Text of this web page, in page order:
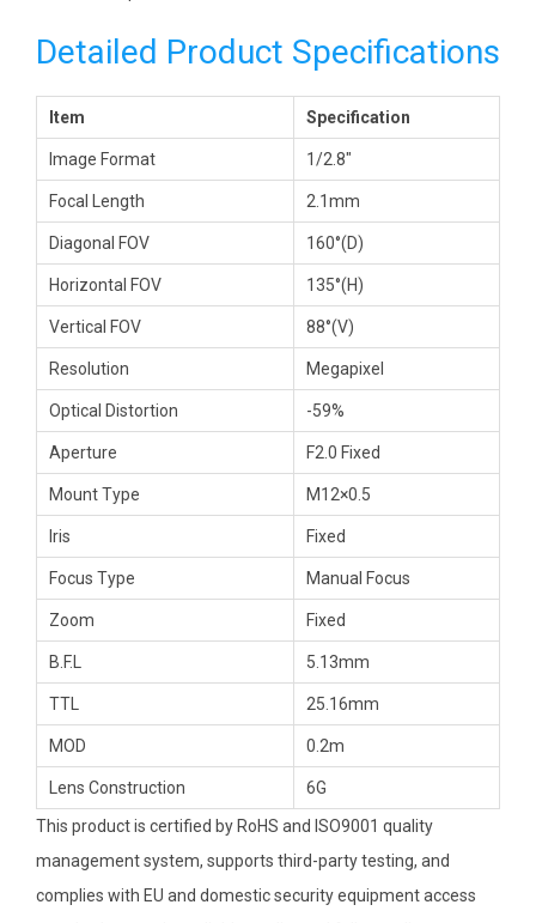
Detailed Product Specifications
Item Specification
Image Format 1/2.8″
Focal Length 2.1mm
Diagonal FOV 160°(D)
Horizontal FOV 135°(H)
Vertical FOV 88°(V)
Resolution Megapixel
Optical Distortion -59%
Aperture F2.0 Fixed
Mount Type M12×0.5
Iris Fixed
Focus Type Manual Focus
Zoom Fixed
B.F.L 5.13mm
TTL 25.16mm
MOD 0.2m
Lens Construction
6G
This product is certified by RoHS and ISO9001 quality
management system, supports third-party testing, and
complies with EU and domestic security equipment access